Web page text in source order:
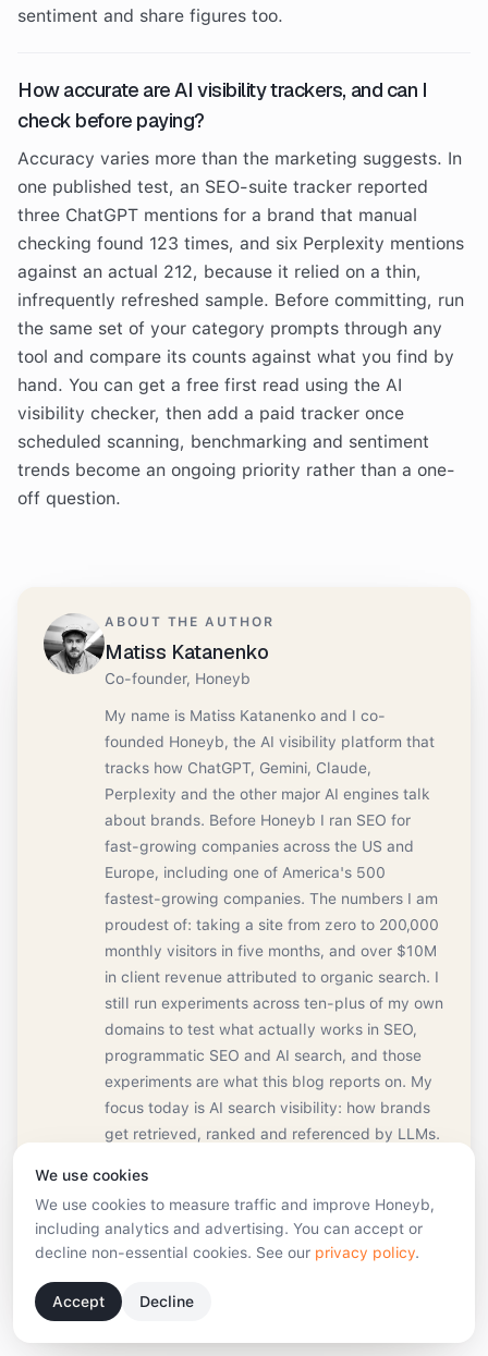
sentiment and share figures too.
How accurate are AI visibility trackers, and can I
check before paying?
Accuracy varies more than the marketing suggests. In
one published test, an SEO-suite tracker reported
three ChatGPT mentions for a brand that manual
checking found 123 times, and six Perplexity mentions
against an actual 212, because it relied on a thin,
infrequently refreshed sample. Before committing, run
the same set of your category prompts through any
tool and compare its counts against what you find by
hand. You can get a free first read using the AI
visibility checker, then add a paid tracker once
scheduled scanning, benchmarking and sentiment
trends become an ongoing priority rather than a one-
off question.
ABOUT THE AUTHOR
Matiss Katanenko
Co-founder, Honeyb
My name is Matiss Katanenko and I co-
founded Honeyb, the AI visibility platform that
tracks how ChatGPT, Gemini, Claude,
Perplexity and the other major AI engines talk
about brands. Before Honeyb I ran SEO for
fast-growing companies across the US and
Europe, including one of America's 500
fastest-growing companies. The numbers I am
proudest of: taking a site from zero to 200,000
monthly visitors in five months, and over $10M
in client revenue attributed to organic search. I
still run experiments across ten-plus of my own
domains to test what actually works in SEO,
programmatic SEO and AI search, and those
experiments are what this blog reports on. My
focus today is AI search visibility: how brands
get retrieved, ranked and referenced by LLMs.
the sauna, on a padel court, or behind a drum
kit.
Book a strategy call
Connect on LinkedIn
We use cookies
We use cookies to measure traffic and improve Honeyb,
including analytics and advertising. You can accept or
decline non-essential cookies. See our privacy policy.
Accept Decline